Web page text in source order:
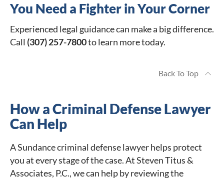
You Need a Fighter in Your Corner
Experienced legal guidance can make a big difference.
Call (307) 257-7800to learn more today.
Back To Top
How a Criminal Defense Lawyer
Can Help
A Sundance criminal defense lawyer helps protect
you at every stage of the case. At Steven Titus &
Associates, P.C., we can help by reviewing the